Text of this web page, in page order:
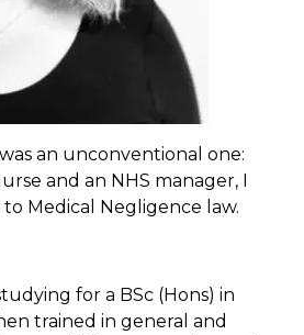
an unconventional one:
and an NHS manager, I
Medical Negligence law.
for a BSc (Hons) in
trained in general and